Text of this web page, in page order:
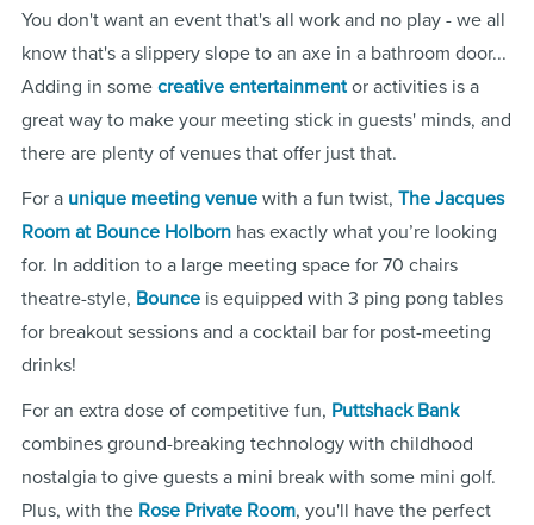
You don't want an event that's all work and no play - we all
know that's a slippery slope to an axe in a bathroom door...
Adding in some creative entertainmentor activities is a
great way to make your meeting stick in guests' minds, and
there are plenty of venues that offer just that.
For a unique meeting venuewith a fun twist, The Jacques
Room at Bounce Holbornhas exactly what you’re looking
for. In addition to a large meeting space for 70 chairs
theatre-style, Bounceis equipped with 3 ping pong tables
for breakout sessions and a cocktail bar for post-meeting
drinks!
For an extra dose of competitive fun, Puttshack Bank
combines ground-breaking technology with childhood
nostalgia to give guests a mini break with some mini golf.
Plus, with the Rose Private Room, you'll have the perfect